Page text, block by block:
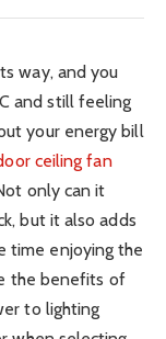
way, and you
and still feeling
your energy bill
ceiling fan
only can it
but it also adds
time enjoying the
the benefits of
to lighting